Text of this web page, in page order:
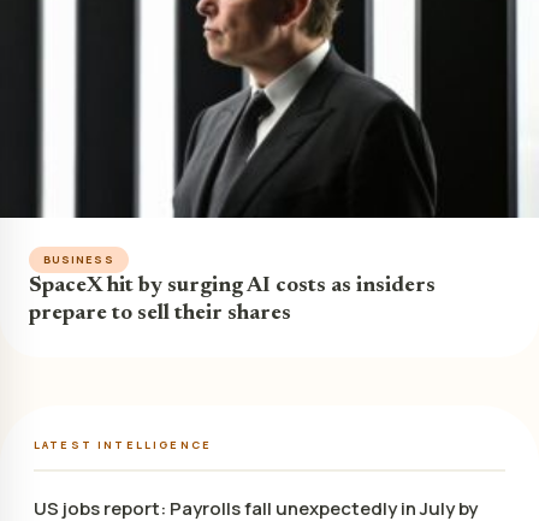
BUSINESS
SpaceX hit by surging AI costs as insiders
prepare to sell their shares
LATEST INTELLIGENCE
US jobs report: Payrolls fall unexpectedly in July by